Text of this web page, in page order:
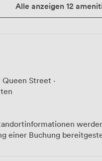
Alle anzeigen 12
Street ·
einer Buchung